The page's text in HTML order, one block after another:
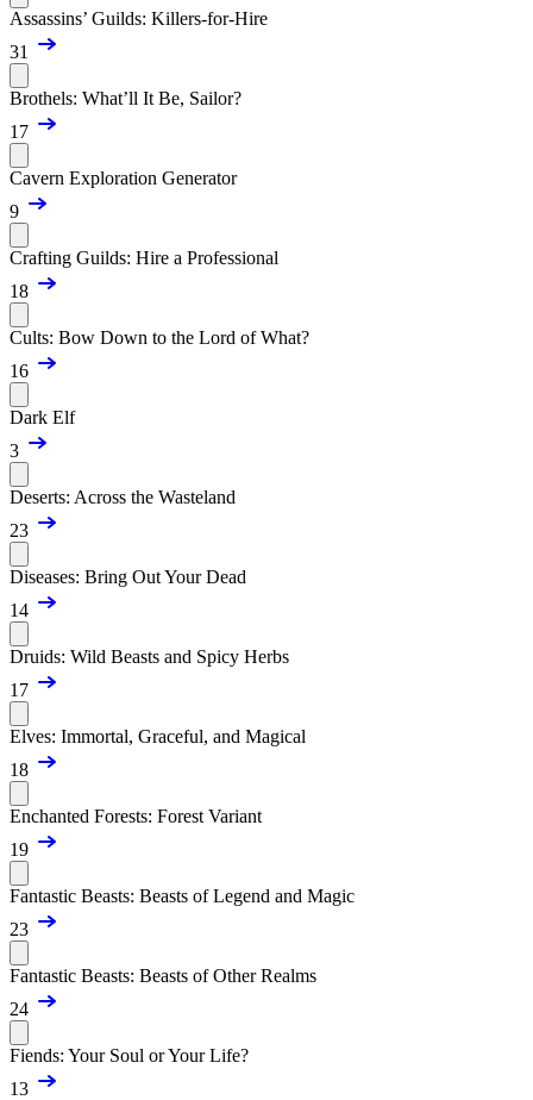
Assassins’ Guilds: Killers-for-Hire
31
Brothels: What’ll It Be, Sailor?
17
Cavern Exploration Generator
9
Crafting Guilds: Hire a Professional
18
Cults: Bow Down to the Lord of What?
16
Dark Elf
3
Deserts: Across the Wasteland
23
Diseases: Bring Out Your Dead
14
Druids: Wild Beasts and Spicy Herbs
17
Elves: Immortal, Graceful, and Magical
18
Enchanted Forests: Forest Variant
19
Fantastic Beasts: Beasts of Legend and Magic
23
Fantastic Beasts: Beasts of Other Realms
24
Fiends: Your Soul or Your Life?
13